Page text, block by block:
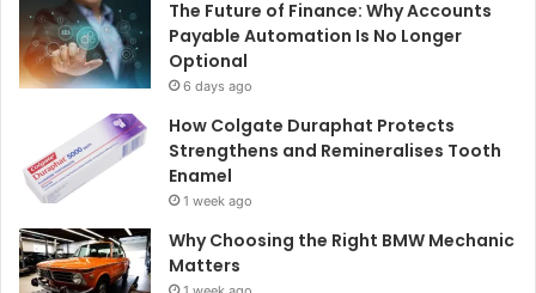
The Future of Finance: Why Accounts
Payable Automation Is No Longer
Optional
6 days ago
How Colgate Duraphat Protects
Strengthens and Remineralises Tooth
Enamel
1 week ago
Why Choosing the Right BMW Mechanic
Matters